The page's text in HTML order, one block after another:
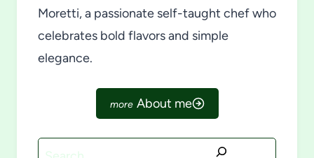
Moretti, a passionate self-taught chef who
celebrates bold flavors and simple
elegance.
About me
Search